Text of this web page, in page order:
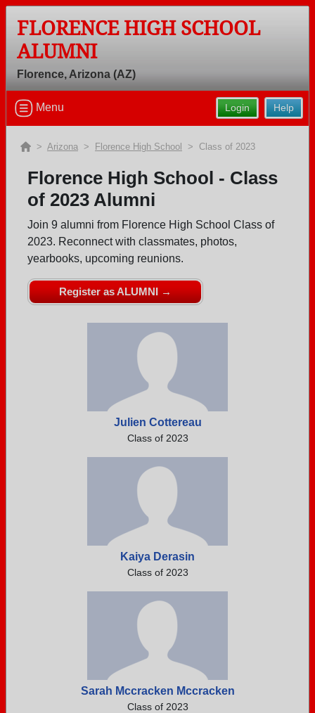
Welcome to the Florence High School
Alumni Site, Home of the Gophers!
Connect with classmates, view photos, yearbooks and
reunion information.
Find your graduating class:
Continue →
Need assistance?Click here for help.
FLORENCE HIGH SCHOOL
ALUMNI
Florence, Arizona (AZ)
Help
Login
Menu
> Arizona > Florence High School > Class of 2023
Florence High School - Class
of 2023 Alumni
Join 9 alumni from Florence High School Class of
2023. Reconnect with classmates, photos,
yearbooks, upcoming reunions.
Register as ALUMNI →
Julien Cottereau
Class of 2023
Kaiya Derasin
Class of 2023
Sarah Mccracken Mccracken
Class of 2023